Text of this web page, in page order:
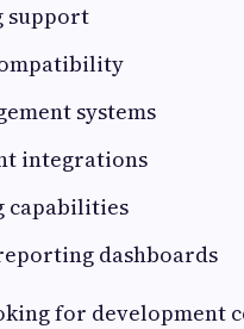
support
systems
integrations
capabilities
dashboards
for development